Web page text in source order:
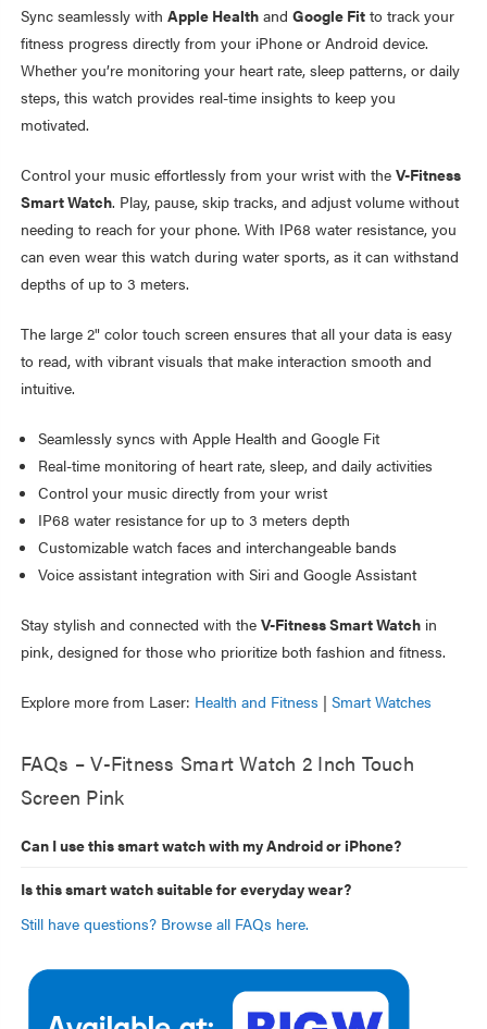
Sync seamlessly with Apple Healthand Google Fitto track your
fitness progress directly from your iPhone or Android device.
Whether you’re monitoring your heart rate, sleep patterns, or daily
steps, this watch provides real-time insights to keep you
motivated.
Control your music effortlessly from your wrist with the V-Fitness
Smart Watch. Play, pause, skip tracks, and adjust volume without
needing to reach for your phone. With IP68 water resistance, you
can even wear this watch during water sports, as it can withstand
depths of up to 3 meters.
The large 2" color touch screen ensures that all your data is easy
to read, with vibrant visuals that make interaction smooth and
intuitive.
Seamlessly syncs with Apple Health and Google Fit
Real-time monitoring of heart rate, sleep, and daily activities
Control your music directly from your wrist
IP68 water resistance for up to 3 meters depth
Customizable watch faces and interchangeable bands
Voice assistant integration with Siri and Google Assistant
Stay stylish and connected with the V-Fitness Smart Watchin
pink, designed for those who prioritize both fashion and fitness.
Explore more from Laser: Health and Fitness | Smart Watches
FAQs – V-Fitness Smart Watch 2 Inch Touch
Screen Pink
Can I use this smart watch with my Android or iPhone?
Is this smart watch suitable for everyday wear?
Still have questions? Browse all FAQs here.